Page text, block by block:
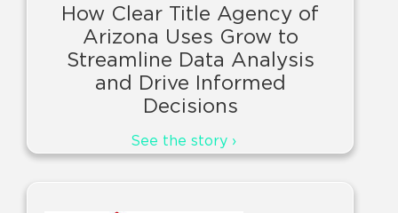
How Clear Title Agency of
Arizona Uses Grow to
Streamline Data Analysis
and Drive Informed
Decisions
See the story ›